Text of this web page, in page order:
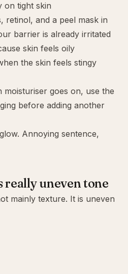
on tight skin
retinol, and a peel mask in
barrier is already irritated
skin feels oily
the skin feels stingy
goes on, use the
before adding another
Annoying sentence,
really uneven tone
mainly texture. It is uneven